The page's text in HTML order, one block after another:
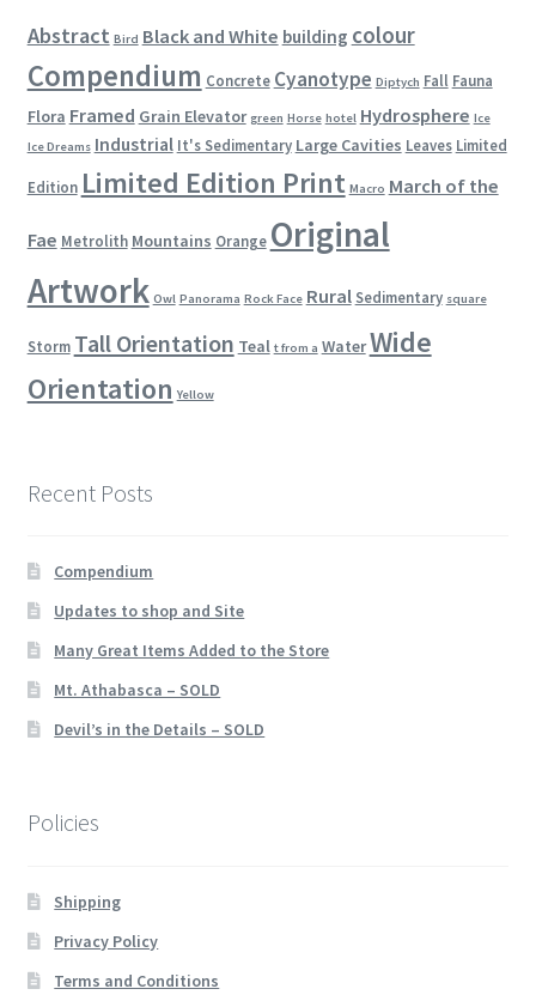
Abstract Bird Black and White building colour
Compendium Concrete Cyanotype Diptych Fall Fauna
Flora Framed Grain Elevator green Horse hotel Hydrosphere Ice
Ice Dreams Industrial It's Sedimentary Large Cavities Leaves Limited
Edition Limited Edition Print Macro March of the
Fae Metrolith Mountains Orange Original
Artwork Owl Panorama Rock Face Rural Sedimentary square
Storm Tall Orientation Teal t from a WaterWide
Orientation Yellow
Recent Posts
Compendium
Updates to shop and Site
Many Great Items Added to the Store
Mt. Athabasca – SOLD
Devil’s in the Details – SOLD
Policies
Shipping
Privacy Policy
Terms and Conditions